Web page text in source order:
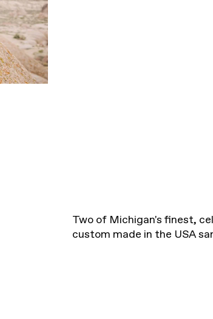
Two of Michigan's finest,
custom made in the USA